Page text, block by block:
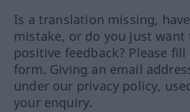
Is a translation missing,
mistake, or do you just want
positive feedback? Please
form. Giving an email
under our privacy policy,
your enquiry.